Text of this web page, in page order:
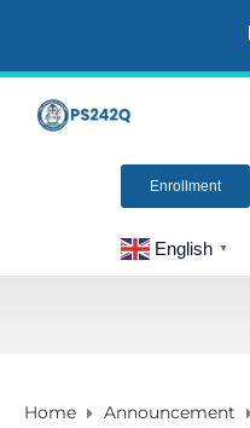
Enrollment
English ▼
Home Announcement